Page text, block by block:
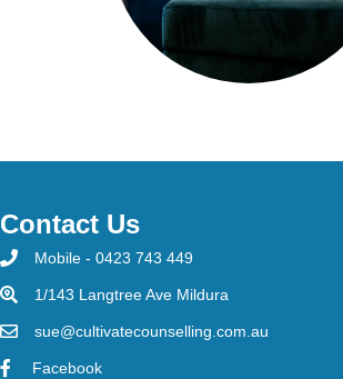
Contact Us
Mobile - 0423 743 449
1/143 Langtree Ave Mildura
sue@cultivatecounselling.com.au
Facebook